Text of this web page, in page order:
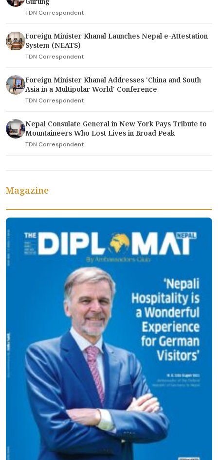
TDN Correspondent
Foreign Minister Khanal Launches Nepal e-Attestation
System (NEATS)
TDN Correspondent
Foreign Minister Khanal Addresses 'China and South
Asia in a Multipolar World' Conference
TDN Correspondent
Nepal Consulate General in New York Pays Tribute to
Mountaineers Who Lost Lives in Broad Peak
TDN Correspondent
Magazine